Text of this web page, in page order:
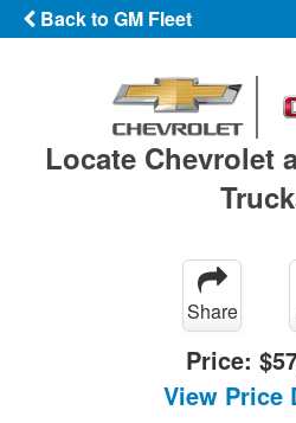
Back to GM Fleet
Locate Chevrolet
Share
Price:
View Price